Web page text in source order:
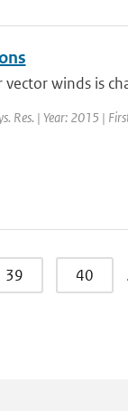
winds is
Res. | Year: 2015 |
39 40